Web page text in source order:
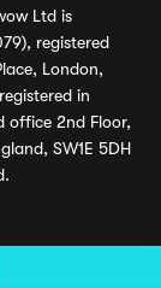
Ltd is
registered
London,
in
office 2nd Floor,
SW1E 5DH